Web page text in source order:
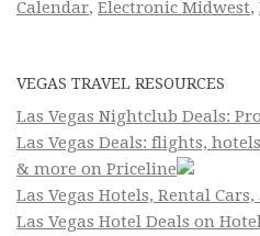
Calendar, Electronic Midwest,
VEGAS TRAVEL RESOURCES
Las Vegas Nightclub Deals:
Las Vegas Deals: flights,
& more on Priceline
Las Vegas Hotels, Rental
Las Vegas Hotel Deals on